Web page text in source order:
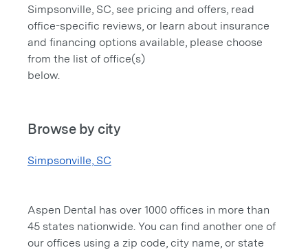
Simpsonville, SC, see pricing and offers, read
office-specific reviews, or learn about insurance
and financing options available, please choose
from the list of office(s)
below.
Browse by city
Simpsonville, SC
Aspen Dental has over 1000 offices in more than
45 states nationwide. You can find another one of
our offices using a zip code, city name, or state